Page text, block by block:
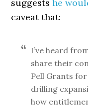
suggestshe
caveat that:
I’ve heard
share their
Pell Grants
drilling
how